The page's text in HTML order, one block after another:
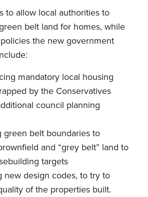
to allow local authorities to
belt land for homes, while
the new government
mandatory local housing
by the Conservatives
council planning
green belt boundaries to
and “grey belt” land to
targets
new design codes, to try to
of the properties built.